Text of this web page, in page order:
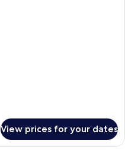
View prices for your dates